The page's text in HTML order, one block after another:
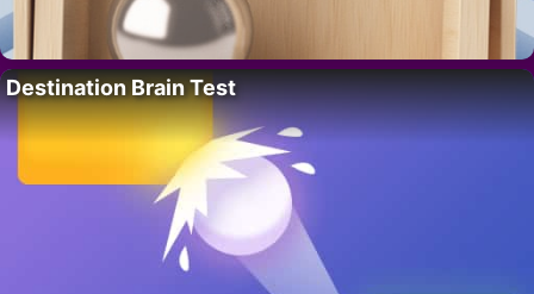
Destination Brain Test